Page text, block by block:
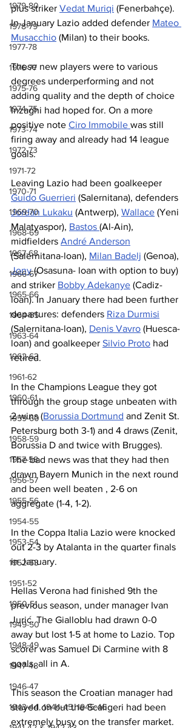
1979-80
1978-79
1977-78
1976-77
1975-76
1974-75
1973-74
1972-73
1971-72
1970-71
1969-70
1968-69
1967-68
1966-67
1965-66
1964-65
1963-64
1962-63
1961-62
1960-61
1959-60
1958-59
1957-58
1956-57
1955-56
1954-55
1953-54
1952-53
1951-52
1950-51
1949-50
1948-49
1947-48
1946-47
1943-44, 1944-45, 1945-46
plus striker Vedat Muriqi (Fenerbahçe).
In January Lazio added defender Mateo
Musacchio (Milan) to their books.
These new players were to various
degrees underperforming and not
adding quality and the depth of choice
Inzaghi had hoped for. On a more
positive note Ciro Immobile was still
firing away and already had 14 league
goals.
Leaving Lazio had been goalkeeper
Guido Guerrieri (Salernitana), defenders
Jordan Lukaku (Antwerp), Wallace (Yeni
Malatyaspor), Bastos (Al-Ain),
midfielders André Anderson
(Salernitana-loan), Milan Badelj (Genoa),
Jony (Osasuna- loan with option to buy)
and striker Bobby Adekanye (Cadiz-
loan). In January there had been further
departures: defenders Riza Durmisi
(Salernitana-loan), Denis Vavro (Huesca-
loan) and goalkeeper Silvio Proto had
retired.
In the Champions League they got
through the group stage unbeaten with
2 wins (Borussia Dortmund and Zenit St.
Petersburg both 3-1) and 4 draws (Zenit,
Borussia D and twice with Brugges).
The bad news was that they had then
drawn Bayern Munich in the next round
and been well beaten , 2-6 on
aggregate (1-4, 1-2).
In the Coppa Italia Lazio were knocked
out 2-3 by Atalanta in the quarter finals
in January.
Hellas Verona had finished 9th the
previous season, under manager Ivan
Jurić. The Gialloblu had drawn 0-0
away but lost 1-5 at home to Lazio. Top
scorer was Samuel Di Carmine with 8
goals, all in A.
This season the Croatian manager had
stayed on but the Scaligeri had been
extremely busy on the transfer market.